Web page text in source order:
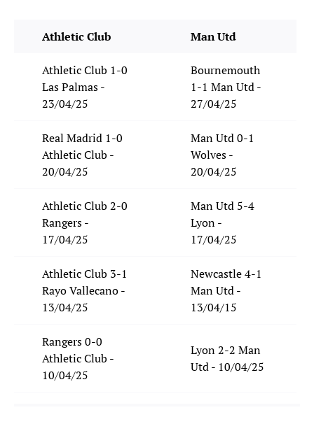
Athletic Club Man Utd
Athletic Club 1-0
Las Palmas -
23/04/25
Bournemouth
1-1 Man Utd -
27/04/25
Real Madrid 1-0
Athletic Club -
20/04/25
Man Utd 0-1
Wolves -
20/04/25
Athletic Club 2-0
Rangers -
17/04/25
Man Utd 5-4
Lyon -
17/04/25
Athletic Club 3-1
Rayo Vallecano -
13/04/25
Newcastle 4-1
Man Utd -
13/04/15
Rangers 0-0
Athletic Club -
10/04/25
Lyon 2-2 Man
Utd - 10/04/25